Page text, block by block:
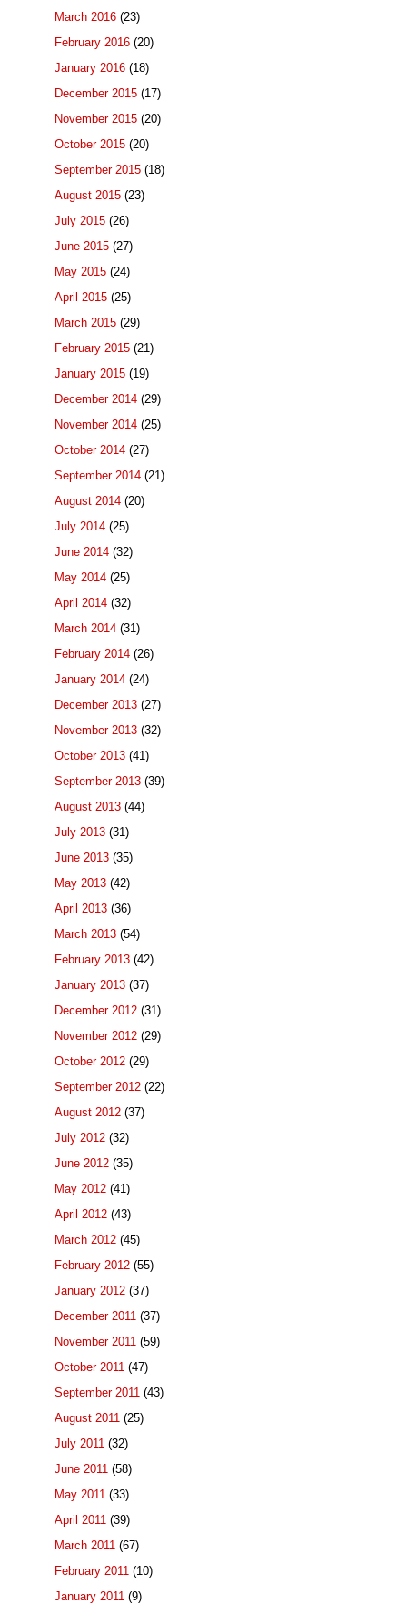
March 2016 (23)
February 2016 (20)
January 2016 (18)
December 2015 (17)
November 2015 (20)
October 2015 (20)
September 2015 (18)
August 2015 (23)
July 2015 (26)
June 2015 (27)
May 2015 (24)
April 2015 (25)
March 2015 (29)
February 2015 (21)
January 2015 (19)
December 2014 (29)
November 2014 (25)
October 2014 (27)
September 2014 (21)
August 2014 (20)
July 2014 (25)
June 2014 (32)
May 2014 (25)
April 2014 (32)
March 2014 (31)
February 2014 (26)
January 2014 (24)
December 2013 (27)
November 2013 (32)
October 2013 (41)
September 2013 (39)
August 2013 (44)
July 2013 (31)
June 2013 (35)
May 2013 (42)
April 2013 (36)
March 2013 (54)
February 2013 (42)
January 2013 (37)
December 2012 (31)
November 2012 (29)
October 2012 (29)
September 2012 (22)
August 2012 (37)
July 2012 (32)
June 2012 (35)
May 2012 (41)
April 2012 (43)
March 2012 (45)
February 2012 (55)
January 2012 (37)
December 2011 (37)
November 2011 (59)
October 2011 (47)
September 2011 (43)
August 2011 (25)
July 2011 (32)
June 2011 (58)
May 2011 (33)
April 2011 (39)
March 2011 (67)
February 2011 (10)
January 2011 (9)